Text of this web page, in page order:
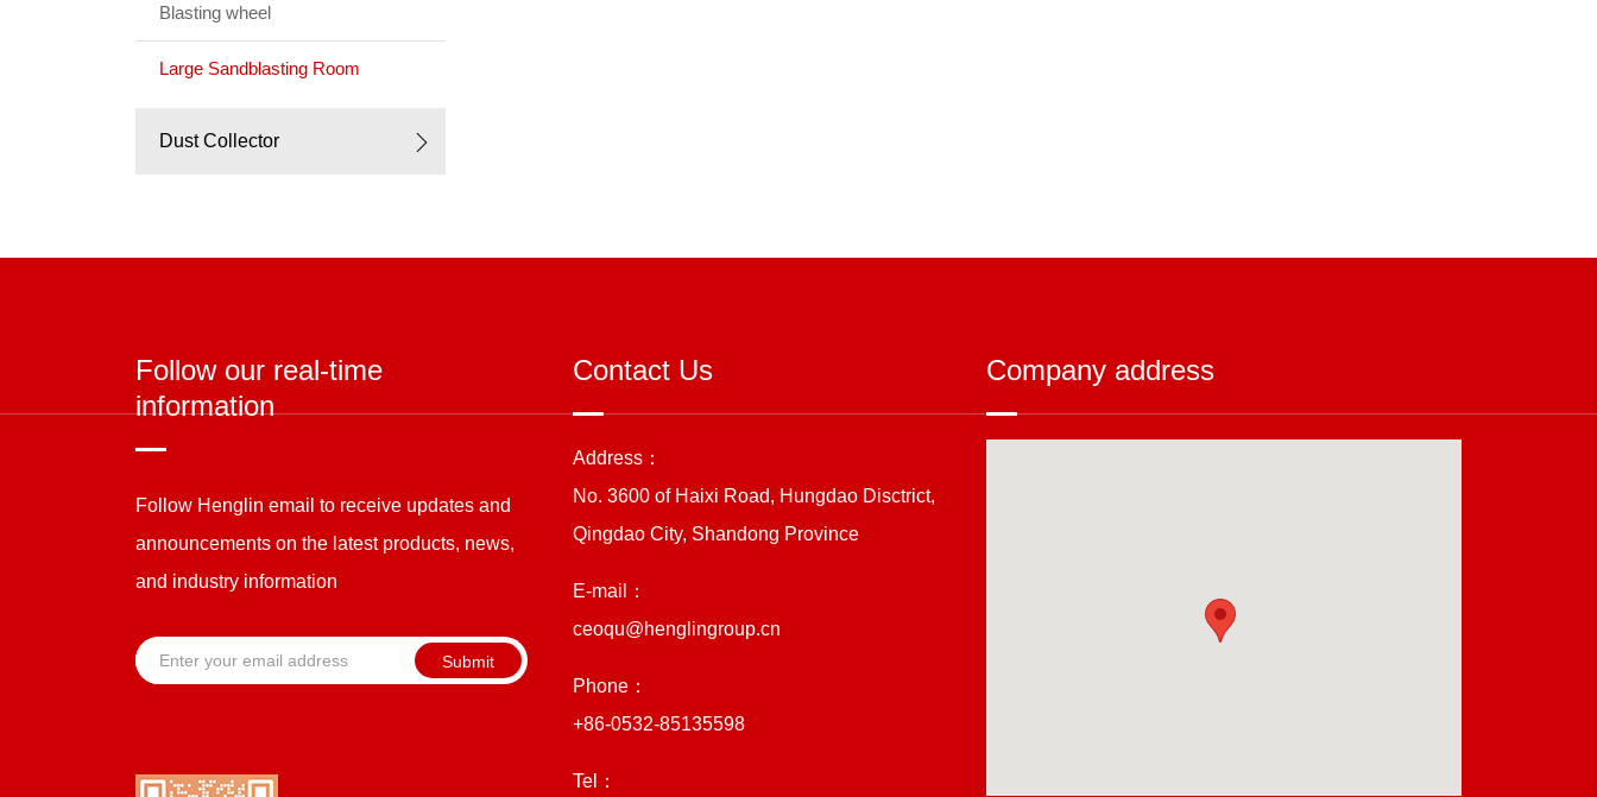
Blasting wheel
Large Sandblasting Room
Dust Collector
Follow our real-time
information
Follow Henglin email to receive updates and
announcements on the latest products, news,
and industry information
Submit
Contact Us
Address：
No. 3600 of Haixi Road, Hungdao Disctrict,
Qingdao City, Shandong Province
E-mail：
ceoqu@henglingroup.cn
Phone：
+86-0532-85135598
Tel：
Company address